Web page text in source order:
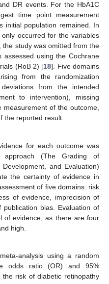
DR events. For the HbA1C
time point measurement
initial population remained. In
occurred for the variables
study was omitted from the
using the Cochrane
(RoB 2) [18]. Five domains
from the randomization
from the intended
to intervention), missing
of the outcome,
the reported result.
for each outcome was
approach (The Grading of
and Evaluation)
the certainty of evidence in
of five domains: risk
of evidence, imprecision of
bias. Evaluation of
of evidence, as there are four
high.
analysis using a random
odds ratio (OR) and 95%
risk of diabetic retinopathy